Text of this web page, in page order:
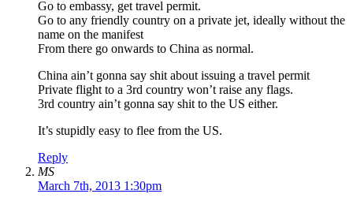
Go to embassy, get travel permit.
Go to any friendly country on a private jet, ideally without the
name on the manifest
From there go onwards to China as normal.
China ain’t gonna say shit about issuing a travel permit
Private flight to a 3rd country won’t raise any flags.
3rd country ain’t gonna say shit to the US either.
It’s stupidly easy to flee from the US.
Reply
MS
March 7th, 2013 1:30pm